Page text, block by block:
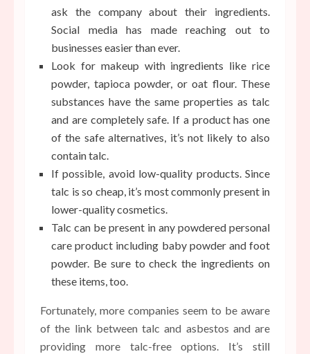
ask the company about their ingredients.
Social media has made reaching out to
businesses easier than ever.
Look for makeup with ingredients like rice
powder, tapioca powder, or oat flour. These
substances have the same properties as talc
and are completely safe. If a product has one
of the safe alternatives, it’s not likely to also
contain talc.
If possible, avoid low-quality products. Since
talc is so cheap, it’s most commonly present in
lower-quality cosmetics.
Talc can be present in any powdered personal
care product including baby powder and foot
powder. Be sure to check the ingredients on
these items, too.
Fortunately, more companies seem to be aware
of the link between talc and asbestos and are
providing more talc-free options. It’s still